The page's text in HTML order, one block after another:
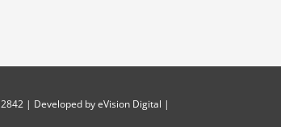
| Developed byeVision Digital |